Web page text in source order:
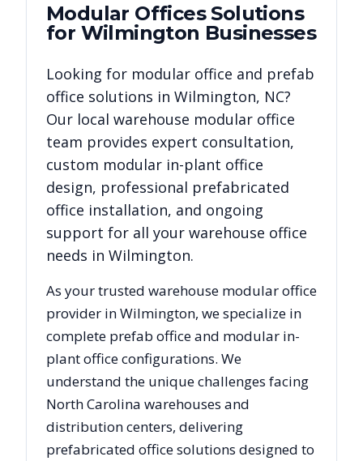
Modular OfficesSolutions
for Wilmington Businesses
Looking for modular office and prefab
office solutions in Wilmington, NC?
Our local warehouse modular office
team provides expert consultation,
custom modular in-plant office
design, professional prefabricated
office installation, and ongoing
support for all your warehouse office
needs in Wilmington.
As your trusted warehouse modular office
provider inWilmington, we specialize in
complete prefab office and modular in-
plant office configurations. We
understand the unique challenges facing
North Carolina warehouses and
distribution centers, delivering
prefabricated office solutions designed to